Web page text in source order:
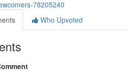
78205240
Who Upvoted